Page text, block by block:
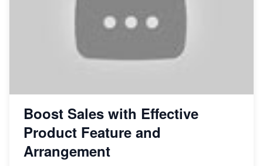
Boost Sales with Effective
Product Feature and
Arrangement